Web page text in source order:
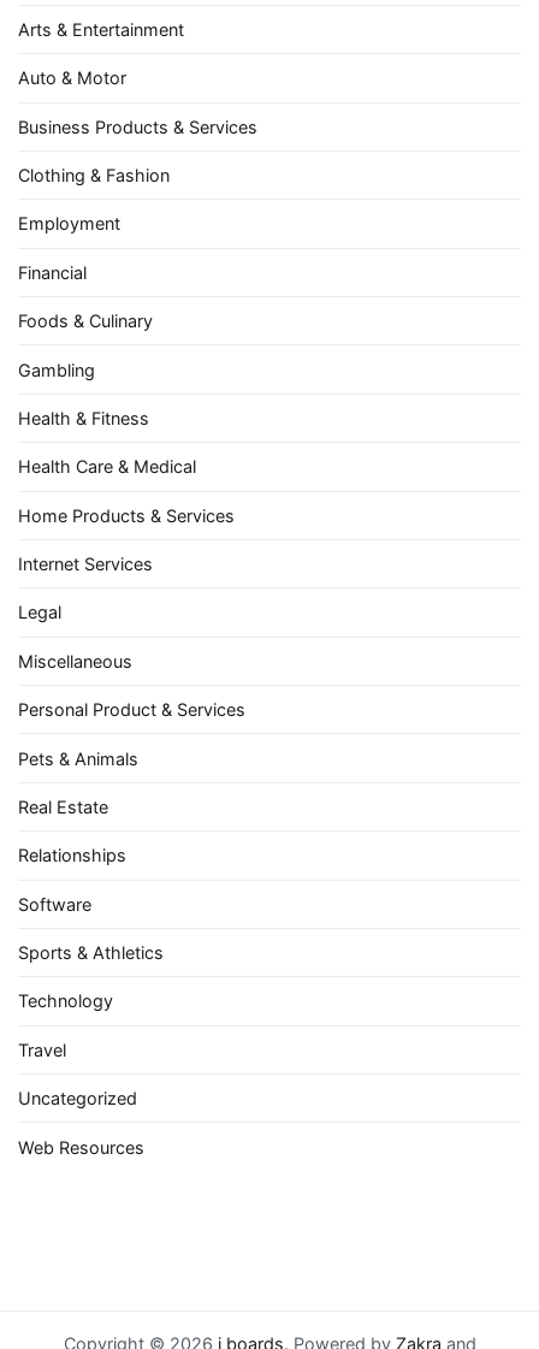
Arts & Entertainment
Auto & Motor
Business Products & Services
Clothing & Fashion
Employment
Financial
Foods & Culinary
Gambling
Health & Fitness
Health Care & Medical
Home Products & Services
Internet Services
Legal
Miscellaneous
Personal Product & Services
Pets & Animals
Real Estate
Relationships
Software
Sports & Athletics
Technology
Travel
Uncategorized
Web Resources
Copyright © 2026 i boards. Powered by Zakra and